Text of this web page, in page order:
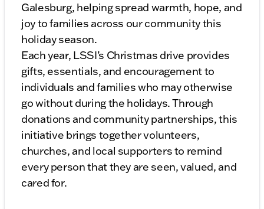
Galesburg, helping spread warmth, hope, and
joy to families across our community this
holiday season.
Each year, LSSI’s Christmas drive provides
gifts, essentials, and encouragement to
individuals and families who may otherwise
go without during the holidays. Through
donations and community partnerships, this
initiative brings together volunteers,
churches, and local supporters to remind
every person that they are seen, valued, and
cared for.